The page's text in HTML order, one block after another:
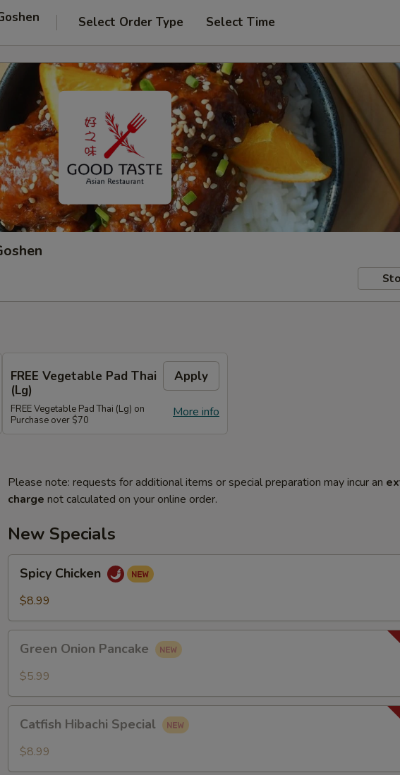
Select Order Type Select Time
FREE Vegetable Pad Thai
(Lg)
Apply
More info
FREE Vegetable Pad Thai (Lg) on
Purchase over $70
Please note: requests for additional items or special preparation may incur an
charge not calculated on your online order.
New Specials
Spicy
Chicken
Spicy Chicken
$8.99
Green
Onion
Pancake
Green Onion Pancake
$5.99
Catfish
Hibachi
Special
Catfish Hibachi Special
$8.99